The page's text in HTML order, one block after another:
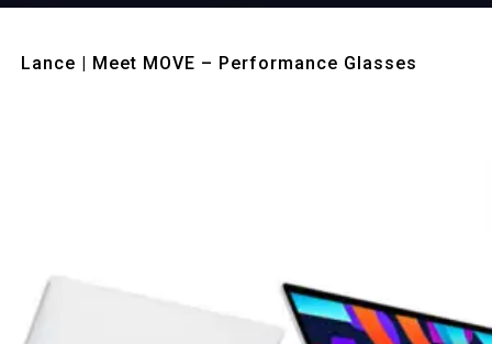
Lance | Meet MOVE – Performance Glasses